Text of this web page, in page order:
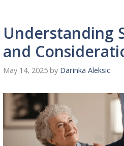
Understanding
and
May 14, 2025 by Darinka Aleksic